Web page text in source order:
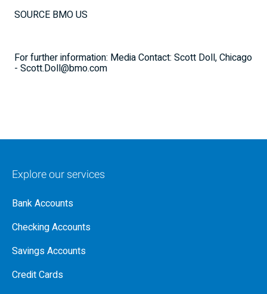
SOURCE BMO US
For further information: Media Contact: Scott Doll, Chicago
- Scott.Doll@bmo.com
Explore our services
Bank Accounts
Checking Accounts
Savings Accounts
Credit Cards